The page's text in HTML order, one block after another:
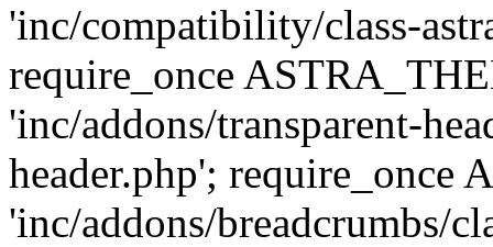
'inc/compatibility/class-
require_once
'inc/addons/transparent-
header.php'; require_once
'inc/addons/breadcrumbs/